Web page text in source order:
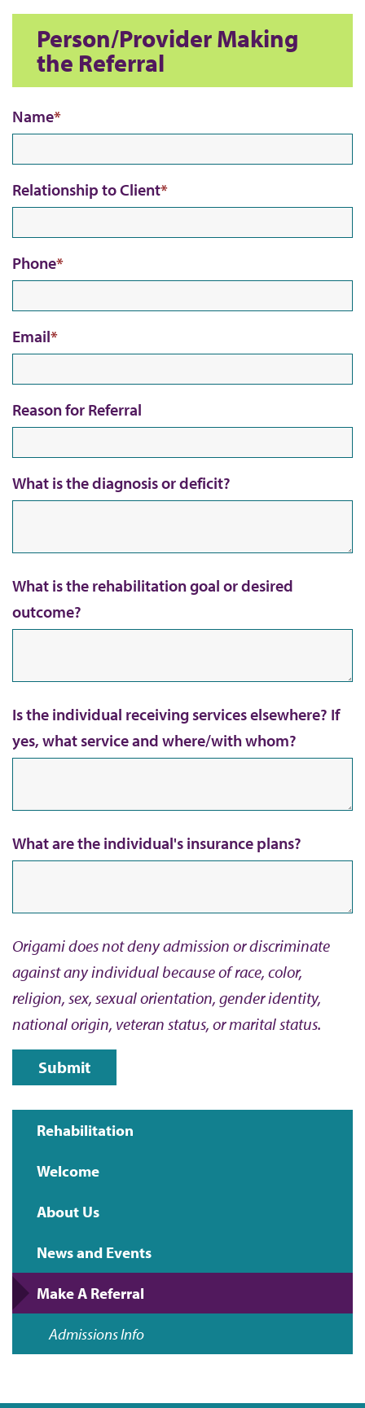
s
Person/Provider Making
the Referral
Name
Relationship to Client
Phone
Email
Reason for Referral
What is the diagnosis or deficit?
What is the rehabilitation goal or desired
outcome?
Is the individual receiving services elsewhere? If
yes, what service and where/with whom?
What are the individual's insurance plans?
Origami does not deny admission or discriminate
against any individual because of race, color,
religion, sex, sexual orientation, gender identity,
national origin, veteran status, or marital status.
Main
navigation
Rehabilitation
Welcome
About Us
News and Events
Make A Referral
Admissions Info